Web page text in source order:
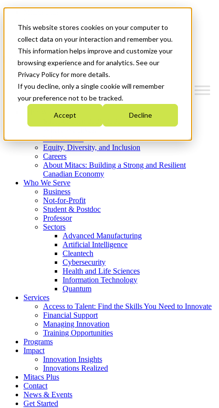
This website stores cookies on your computer to
collect data on your interaction and remember you.
This information helps improve and customize your
browsing experience and for analytics. See our
Privacy Policy for more details.
If you decline, only a single cookie will remember
your preference not to be tracked.
Accept Decline
News & Events
Get Started
Menu
Who We Are
Strategic Plan 2026-2030
What We Do
Equity, Diversity, and Inclusion
Careers
About Mitacs: Building a Strong and Resilient
Canadian Economy
Who We Serve
Business
Not-for-Profit
Student & Postdoc
Professor
Sectors
Advanced Manufacturing
Artificial Intelligence
Cleantech
Cybersecurity
Health and Life Sciences
Information Technology
Quantum
Services
Access to Talent: Find the Skills You Need to Innovate
Financial Support
Managing Innovation
Training Opportunities
Programs
Impact
Innovation Insights
Innovations Realized
Mitacs Plus
Contact
News & Events
Get Started